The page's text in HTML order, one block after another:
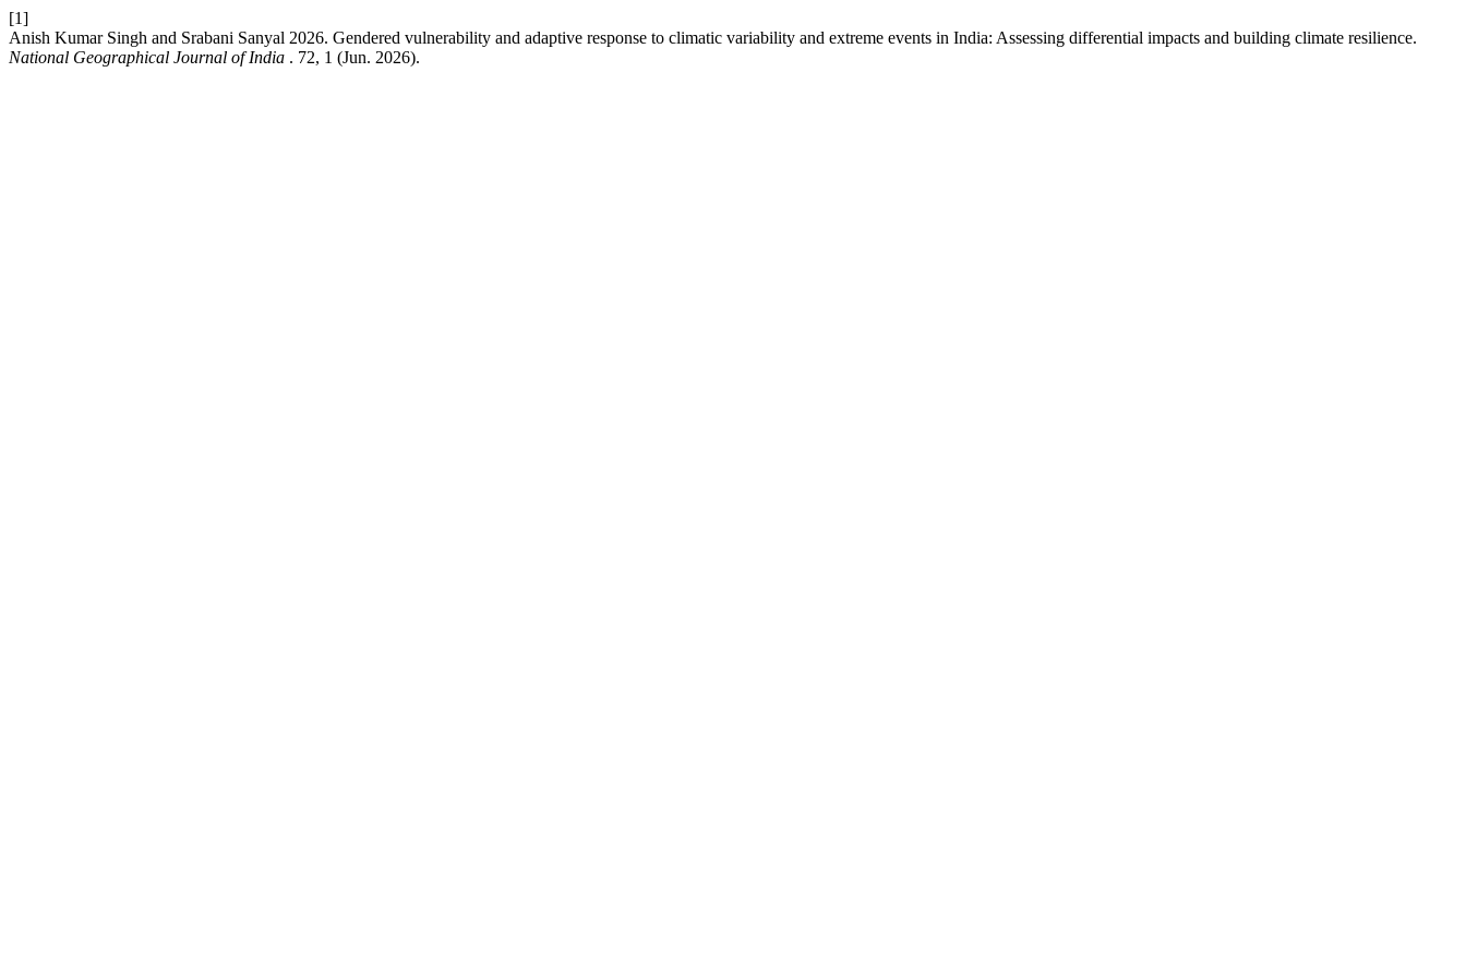
[1]
Anish Kumar Singh and Srabani Sanyal 2026. Gendered vulnerability and adaptive response to climatic variability and extreme events in India: Assessing differential impacts and building climate resilience.
National Geographical Journal of India . 72, 1 (Jun. 2026).